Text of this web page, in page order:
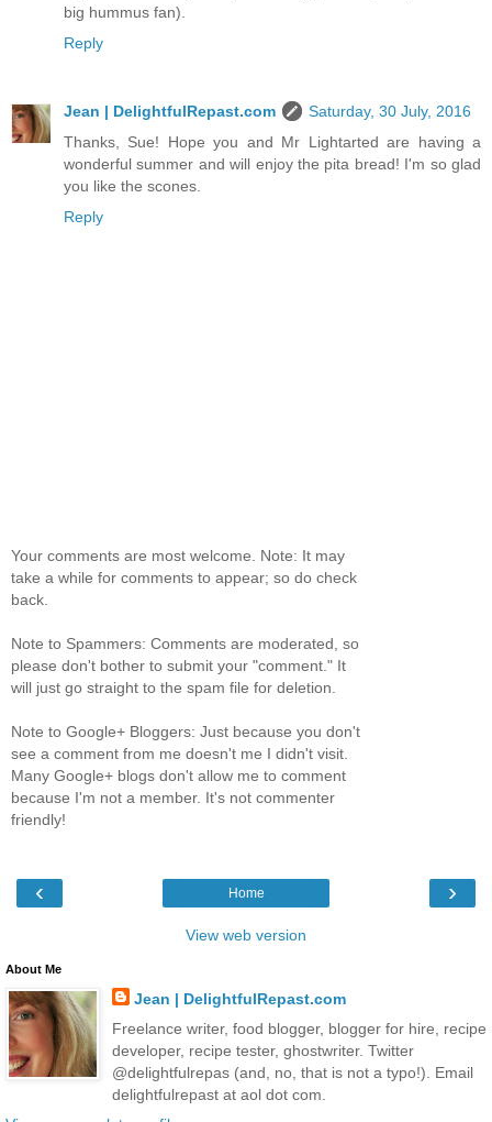
big hummus fan).
Reply
Jean | DelightfulRepast.com
Saturday, 30 July, 2016
Thanks, Sue! Hope you and Mr Lightarted are having a
wonderful summer and will enjoy the pita bread! I'm so glad
you like the scones.
Reply
Your comments are most welcome. Note: It may
take a while for comments to appear; so do check
back.
Note to Spammers: Comments are moderated, so
please don't bother to submit your "comment." It
will just go straight to the spam file for deletion.
Note to Google+ Bloggers: Just because you don't
see a comment from me doesn't me I didn't visit.
Many Google+ blogs don't allow me to comment
because I'm not a member. It's not commenter
friendly!
‹ ›
Home
View web version
About Me
Jean | DelightfulRepast.com
Freelance writer, food blogger, blogger for hire, recipe
developer, recipe tester, ghostwriter. Twitter
@delightfulrepas (and, no, that is not a typo!). Email
delightfulrepast at aol dot com.